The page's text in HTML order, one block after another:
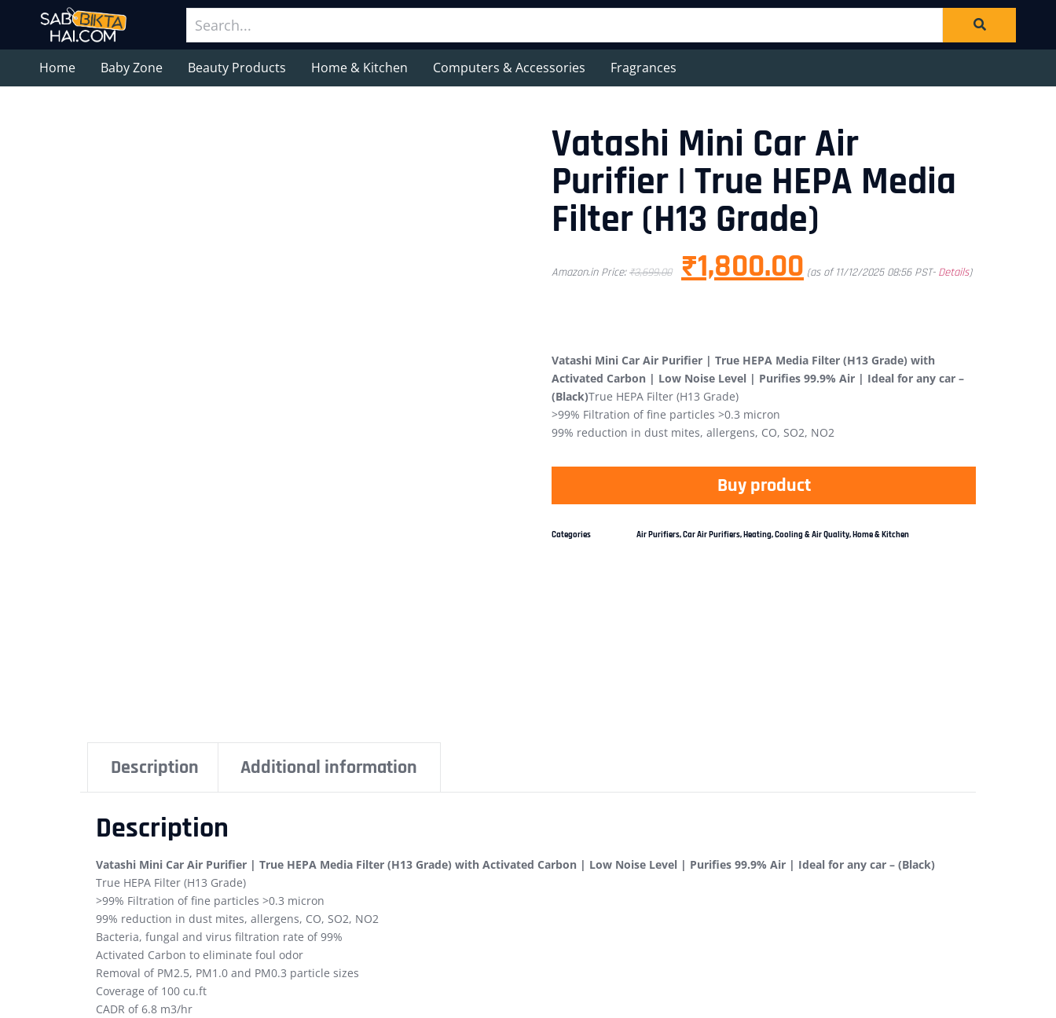
Home Baby Zone Beauty Products Home & Kitchen Computers & Accessories Fragrances
Vatashi Mini Car Air
Purifier | True HEPA Media
Filter (H13 Grade)
Amazon.in Price:₹3,699.00 ₹1,800.00 (as of 11/12/2025 08:56 PST- Details)
Vatashi Mini Car Air Purifier | True HEPA Media Filter (H13 Grade) with
Activated Carbon | Low Noise Level | Purifies 99.9% Air | Ideal for any car –
(Black)True HEPA Filter (H13 Grade)
>99% Filtration of fine particles >0.3 micron
99% reduction in dust mites, allergens, CO, SO2, NO2
Buy product
Categories Air Purifiers,Car Air Purifiers,Heating, Cooling & Air Quality,Home & Kitchen
Description Additional information
Description
Vatashi Mini Car Air Purifier | True HEPA Media Filter (H13 Grade) with Activated Carbon | Low Noise Level | Purifies 99.9% Air | Ideal for any car – (Black)
True HEPA Filter (H13 Grade)
>99% Filtration of fine particles >0.3 micron
99% reduction in dust mites, allergens, CO, SO2, NO2
Bacteria, fungal and virus filtration rate of 99%
Activated Carbon to eliminate foul odor
Removal of PM2.5, PM1.0 and PM0.3 particle sizes
Coverage of 100 cu.ft
CADR of 6.8 m3/hr